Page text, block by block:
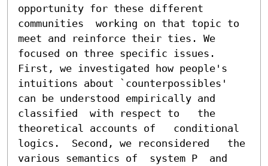
opportunity for these different
communities  working on that topic to
meet and reinforce their ties. We
focused on three specific issues.
First, we investigated how people's
intuitions about `counterpossibles'
can be understood empirically and
classified  with respect to   the
theoretical accounts of   conditional
logics.  Second, we reconsidered   the
various semantics of  system P  and